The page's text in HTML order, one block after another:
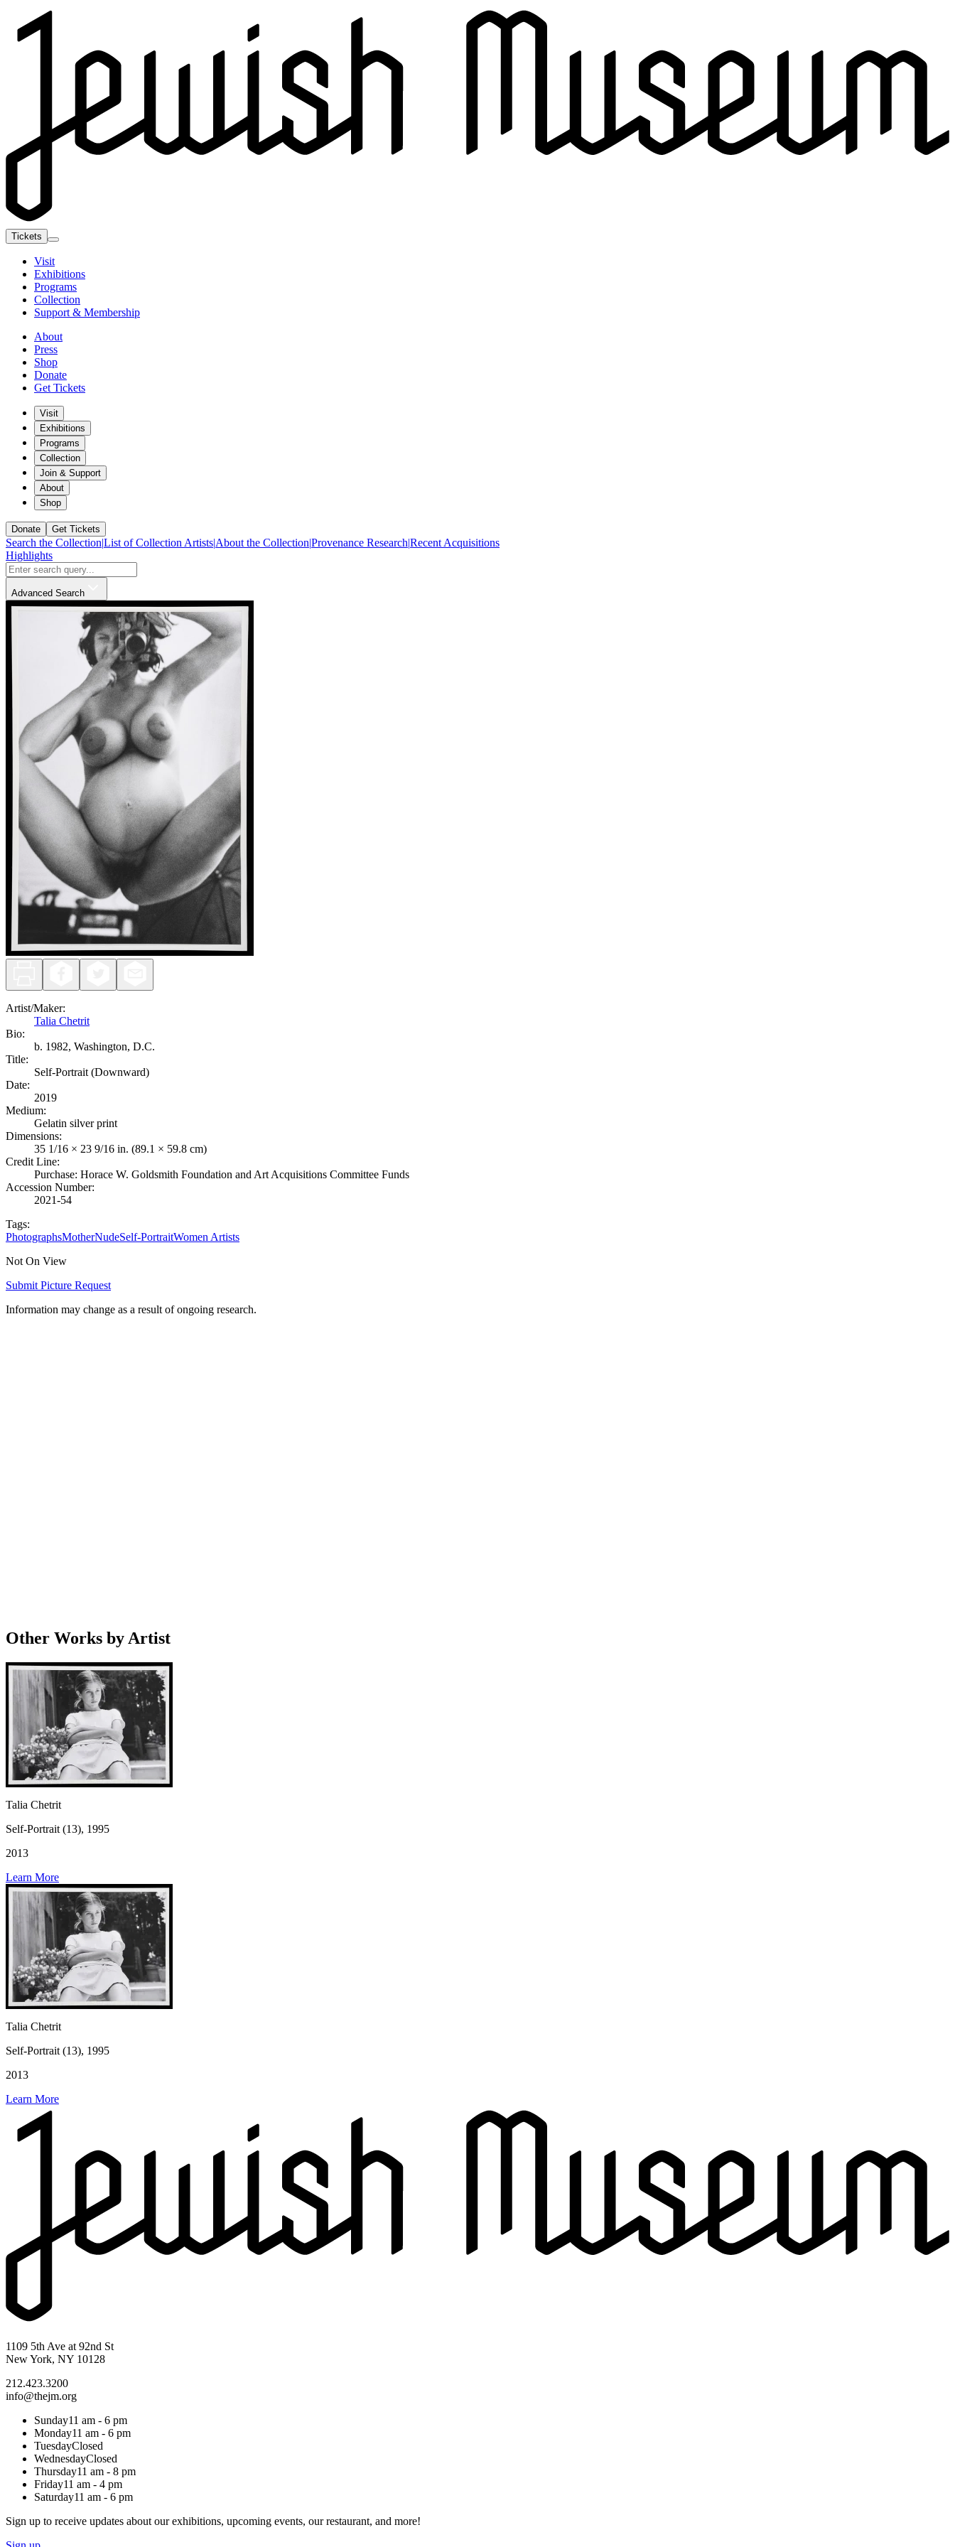
Tickets
Visit
Exhibitions
Programs
Collection
Support & Membership
About
Press
Shop
Donate
Get Tickets
Visit
Exhibitions
Programs
Collection
Join & Support
About
Shop
Donate Get Tickets
Search the Collection|List of Collection Artists|About the Collection|Provenance Research|Recent Acquisitions
Highlights
Advanced Search
Artist/Maker:
Talia Chetrit
Bio:
b. 1982, Washington, D.C.
Title:
Self-Portrait (Downward)
Date:
2019
Medium:
Gelatin silver print
Dimensions:
35 1/16 × 23 9/16 in. (89.1 × 59.8 cm)
Credit Line:
Purchase: Horace W. Goldsmith Foundation and Art Acquisitions Committee Funds
Accession Number:
2021-54
Tags:
PhotographsMotherNudeSelf-PortraitWomen Artists
Not On View
Submit Picture Request
Information may change as a result of ongoing research.
Other Works by Artist
Talia Chetrit
Self-Portrait (13), 1995
2013
Learn More
Talia Chetrit
Self-Portrait (13), 1995
2013
Learn More
1109 5th Ave at 92nd St
New York, NY 10128
212.423.3200
info@thejm.org
Sunday11 am - 6 pm
Monday11 am - 6 pm
TuesdayClosed
WednesdayClosed
Thursday11 am - 8 pm
Friday11 am - 4 pm
Saturday11 am - 6 pm
Sign up to receive updates about our exhibitions, upcoming events, our restaurant, and more!